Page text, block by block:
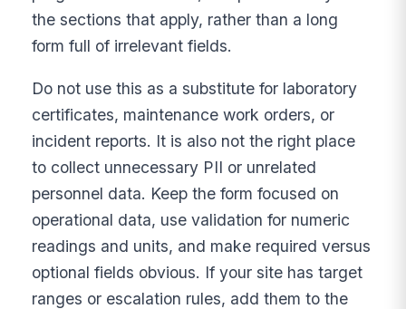
the sections that apply, rather than a long
form full of irrelevant fields.
Do not use this as a substitute for laboratory
certificates, maintenance work orders, or
incident reports. It is also not the right place
to collect unnecessary PII or unrelated
personnel data. Keep the form focused on
operational data, use validation for numeric
readings and units, and make required versus
optional fields obvious. If your site has target
ranges or escalation rules, add them to the